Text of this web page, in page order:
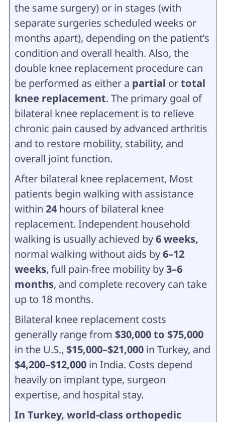
the same surgery) or in stages (with
separate surgeries scheduled weeks or
months apart), depending on the patient’s
condition and overall health. Also, the
double knee replacement procedure can
be performed as either a partial ortotal
knee replacement. The primary goal of
bilateral knee replacement is to relieve
chronic pain caused by advanced arthritis
and to restore mobility, stability, and
overall joint function.
After bilateral knee replacement, Most
patients begin walking with assistance
within 24 hours of bilateral knee
replacement. Independent household
walking is usually achieved by6 weeks,
normal walking without aids by6–12
weeks, full pain-free mobility by3–6
months, and complete recovery can take
up to 18 months.
Bilateral knee replacement costs
generally range from $30,000 to $75,000
in the U.S., $15,000–$21,000in Turkey, and
$4,200–$12,000in India. Costs depend
heavily on implant type, surgeon
expertise, and hospital stay.
In Turkey, world-class orthopedic